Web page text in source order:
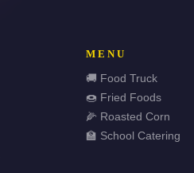
MENU
🚚 Food Truck
🍩 Fried Foods
🌽 Roasted Corn
🏫 School Catering